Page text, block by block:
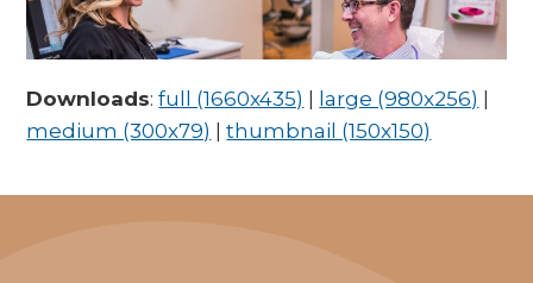
Downloads:full (1660x435) | large (980x256) |
medium (300x79) |thumbnail (150x150)